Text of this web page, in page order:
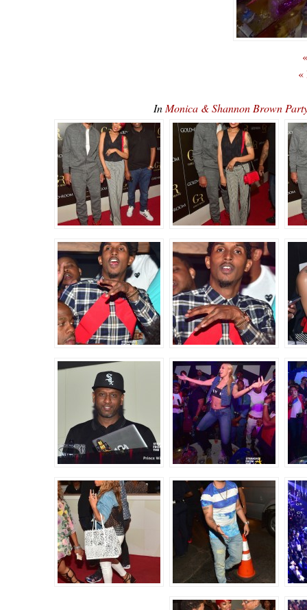
«
In Monica & Shannon Brown